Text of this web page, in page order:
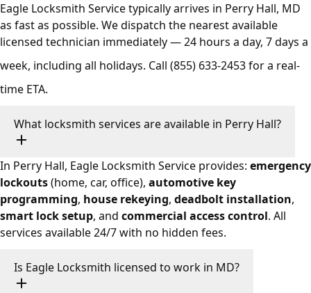
Eagle Locksmith Service typically arrives in Perry Hall, MD
as fast as possible. We dispatch the nearest available
licensed technician immediately — 24 hours a day, 7 days a
week, including all holidays. Call (855) 633-2453for a real-
time ETA.
What locksmith services are available in Perry Hall?
In Perry Hall, Eagle Locksmith Service provides: emergency
lockouts(home, car, office), automotive key
programming, house rekeying, deadbolt installation,
smart lock setup, and commercial access control. All
services available 24/7 with no hidden fees.
Is Eagle Locksmith licensed to work in MD?